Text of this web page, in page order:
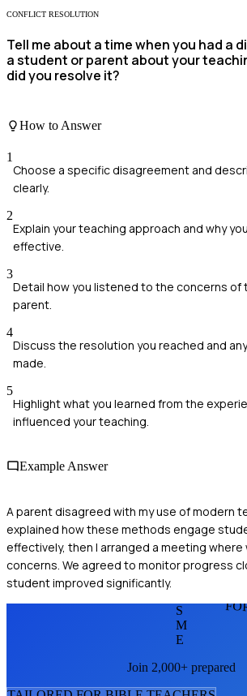
CONFLICT RESOLUTION
Tell me about a time when you had a
a student or parent about your
did you resolve it?
How to Answer
1
Choose a specific disagreement and
clearly.
2
Explain your teaching approach and why
effective.
3
Detail how you listened to the concerns
parent.
4
Discuss the resolution you reached and
made.
5
Highlight what you learned from the
influenced your teaching.
Example Answer
A parent disagreed with my use of modern
explained how these methods engage
effectively, then I arranged a meeting
concerns. We agreed to monitor progress
student improved significantly.
S
M
E
Join 2,000+ prepared